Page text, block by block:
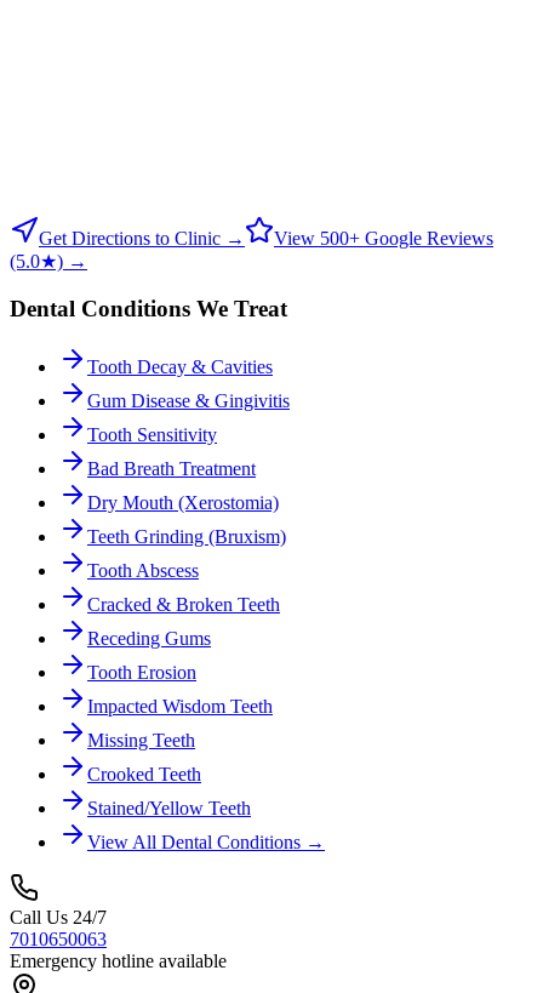
Get Directions to Clinic →
View 500+ Google Reviews
(5.0★) →
Dental Conditions We Treat
Tooth Decay & Cavities
Gum Disease & Gingivitis
Tooth Sensitivity
Bad Breath Treatment
Dry Mouth (Xerostomia)
Teeth Grinding (Bruxism)
Tooth Abscess
Cracked & Broken Teeth
Receding Gums
Tooth Erosion
Impacted Wisdom Teeth
Missing Teeth
Crooked Teeth
Stained/Yellow Teeth
View All Dental Conditions →
Call Us 24/7
7010650063
Emergency hotline available